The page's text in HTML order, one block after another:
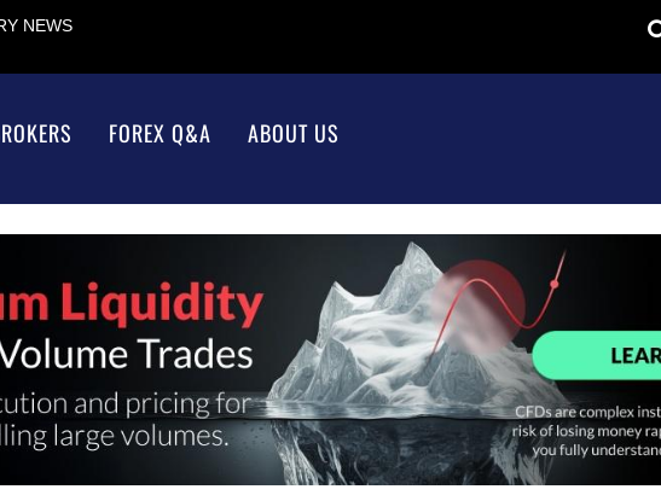
NEWS
FOREX Q&A ABOUT US